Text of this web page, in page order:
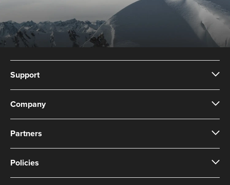
Support
Company
Partners
Policies